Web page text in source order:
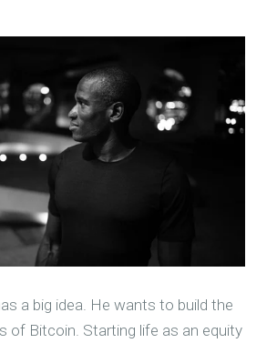
a big idea. He wants to build the
of Bitcoin. Starting life as an equity